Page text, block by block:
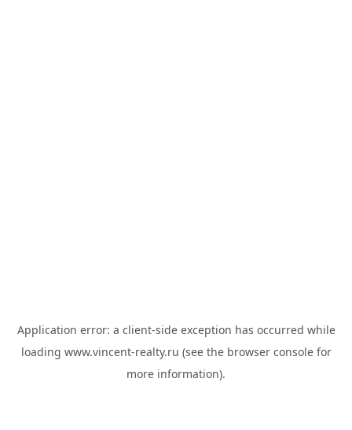
Application error: a client-side exception has occurred while
loading www.vincent-realty.ru (see the browser consolefor
more information).